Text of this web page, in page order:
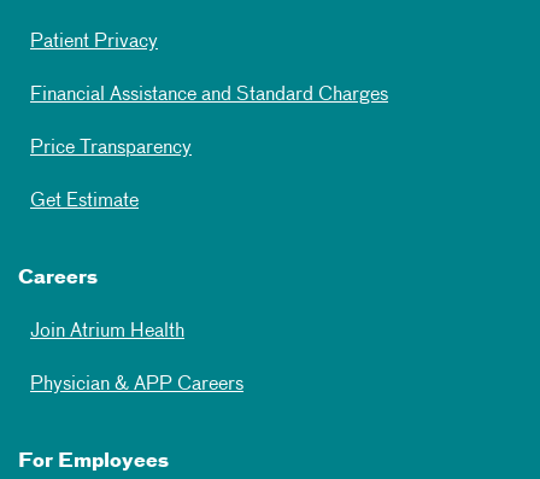
Patient Privacy
Financial Assistance and Standard Charges
Price Transparency
Get Estimate
Careers
Join Atrium Health
Physician & APP Careers
For Employees